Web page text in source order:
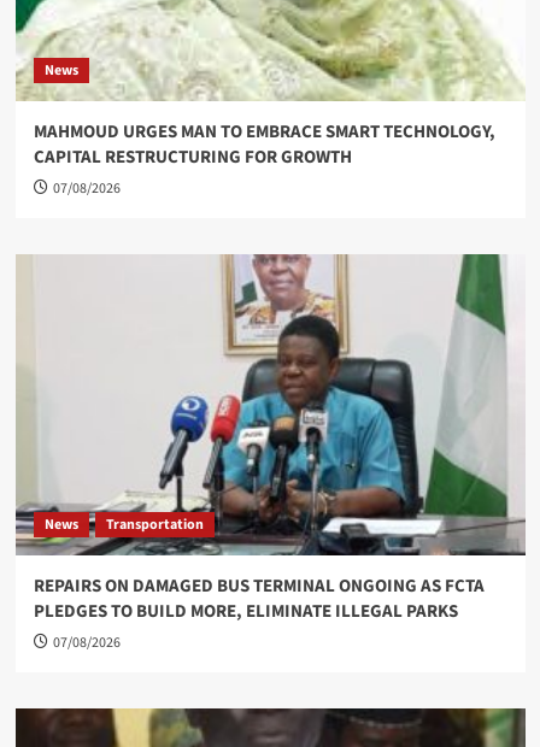
News
MAHMOUD URGES MAN TO EMBRACE SMART TECHNOLOGY,
CAPITAL RESTRUCTURING FOR GROWTH
07/08/2026
News Transportation
REPAIRS ON DAMAGED BUS TERMINAL ONGOING AS FCTA
PLEDGES TO BUILD MORE, ELIMINATE ILLEGAL PARKS
07/08/2026